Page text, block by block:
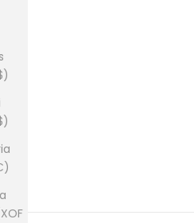
$)
$)
€)